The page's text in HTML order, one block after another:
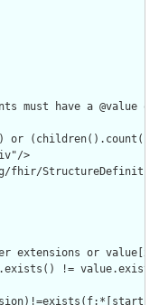
must have a @value
or
>
fhir/
extensions or
!=